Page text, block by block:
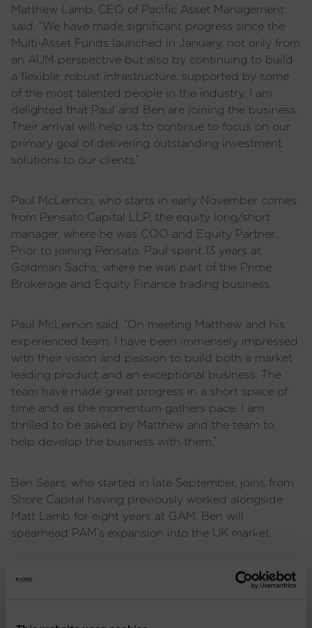
Matthew Lamb, CEO of Pacific Asset Management
said, “We have made significant progress since the
Multi-Asset Funds launched in January, not only from
an AUM perspective but also by continuing to build
a flexible, robust infrastructure, supported by some
of the most talented people in the industry. I am
delighted that Paul and Ben are joining the business.
Their arrival will help us to continue to focus on our
primary goal of delivering outstanding investment
solutions to our clients.”
Paul McLernon, who starts in early November comes
from Pensato Capital LLP, the equity long/short
manager, where he was COO and Equity Partner.
Prior to joining Pensato, Paul spent 13 years at
Goldman Sachs, where he was part of the Prime
Brokerage and Equity Finance trading business.
Paul McLernon said, “On meeting Matthew and his
experienced team, I have been immensely impressed
with their vision and passion to build both a market
leading product and an exceptional business. The
team have made great progress in a short space of
time and as the momentum gathers pace, I am
thrilled to be asked by Matthew and the team to
help develop the business with them.”
Ben Sears, who started in late September, joins from
Shore Capital having previously worked alongside
Matt Lamb for eight years at GAM. Ben will
spearhead PAM’s expansion into the UK market.
IMPORTANT INFORMATION
: Issued and approved